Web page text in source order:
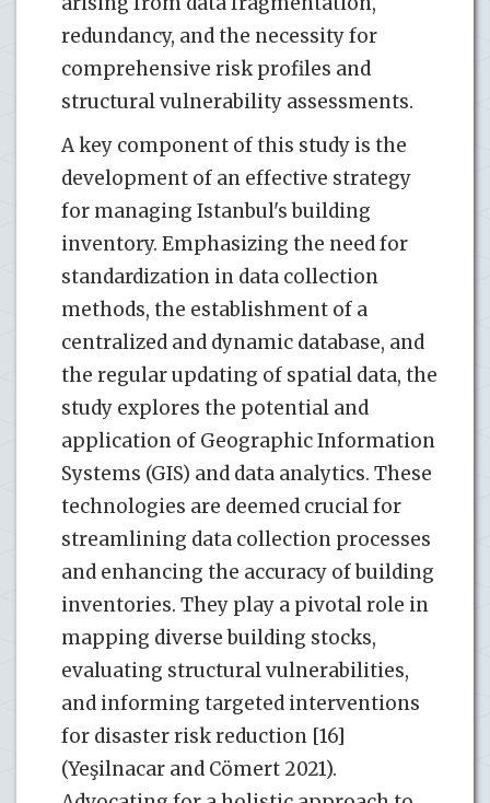
redundancy, and the necessity for
comprehensive risk profiles and
structural vulnerability assessments.
A key component of this study is the
development of an effective strategy
for managing Istanbul's building
inventory. Emphasizing the need for
standardization in data collection
methods, the establishment of a
centralized and dynamic database, and
the regular updating of spatial data, the
study explores the potential and
application of Geographic Information
Systems (GIS) and data analytics. These
technologies are deemed crucial for
streamlining data collection processes
and enhancing the accuracy of building
inventories. They play a pivotal role in
mapping diverse building stocks,
evaluating structural vulnerabilities,
and informing targeted interventions
for disaster risk reduction [16]
(Yeşilnacar and Cömert 2021).